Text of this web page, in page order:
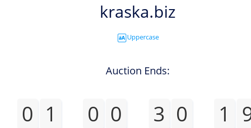
kraska.biz
Uppercase
Auction Ends:
0 1 0 0 3 0 1